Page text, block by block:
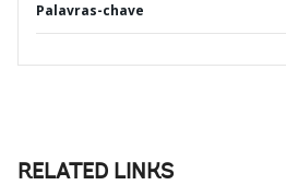
Palavras-chave
RELATED LINKS